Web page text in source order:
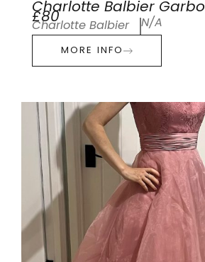
Charlotte Balbier Garbo
£80
Charlotte Balbier N/A
MORE INFO